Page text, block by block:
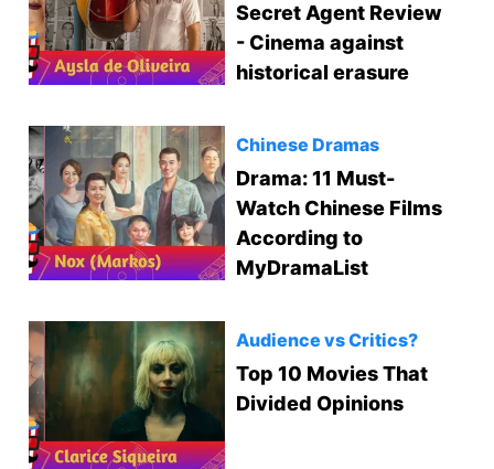
Secret Agent Review
- Cinema against
historical erasure
Chinese Dramas
Drama: 11 Must-
Watch Chinese Films
According to
MyDramaList
Audience vs Critics?
Top 10 Movies That
Divided Opinions